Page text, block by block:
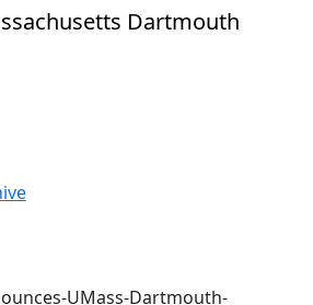
Dartmouth
UMass-Dartmouth-